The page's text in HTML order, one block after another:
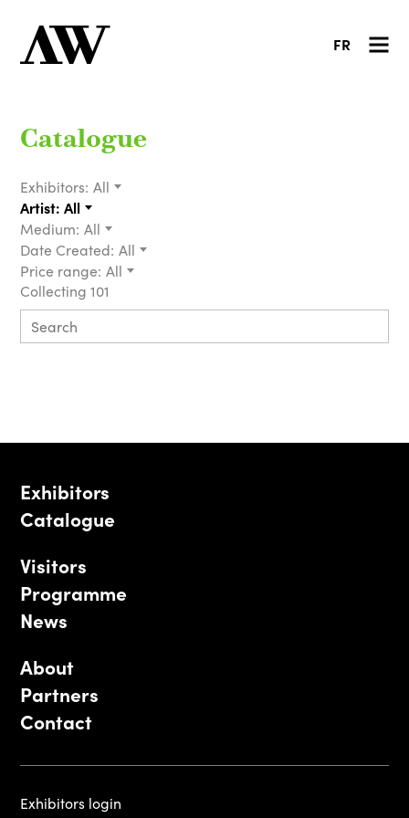
FR
Catalogue
Exhibitors: All
Artist: All
Medium: All
Date Created: All
Price range: All
Collecting 101
Exhibitors
Catalogue
Visitors
Programme
News
About
Partners
Contact
Exhibitors login